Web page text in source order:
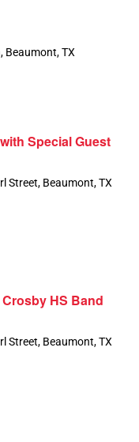
Beaumont, TX
Special Guest
Street, Beaumont, TX
HS Band
Street, Beaumont, TX